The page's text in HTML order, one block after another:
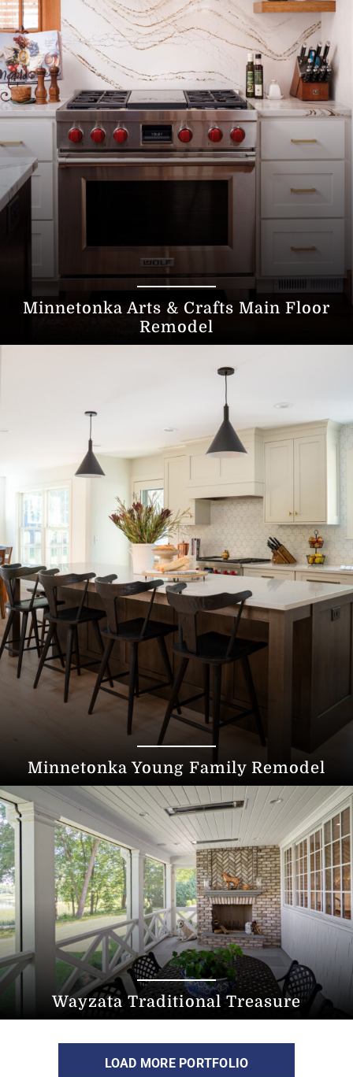
Minnetonka Arts & Crafts Main Floor
Remodel
Minnetonka Young Family Remodel
Wayzata Traditional Treasure
LOAD MORE PORTFOLIO